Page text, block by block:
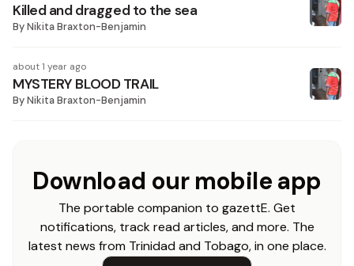
Killed and dragged to the sea
ByNikita Braxton-Benjamin
about 1 year ago
MYSTERY BLOOD TRAIL
ByNikita Braxton-Benjamin
Download our mobile app
The portable companion to gazettE. Get
notifications, track read articles, and more. The
latest news from Trinidad and Tobago, in one place.